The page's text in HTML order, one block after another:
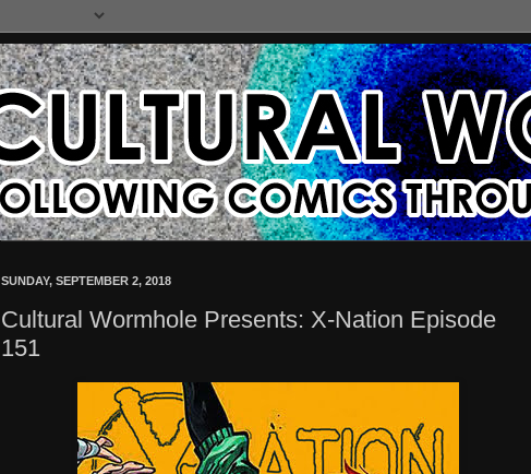
SUNDAY, SEPTEMBER 2, 2018
Cultural Wormhole Presents: X-Nation Episode
151